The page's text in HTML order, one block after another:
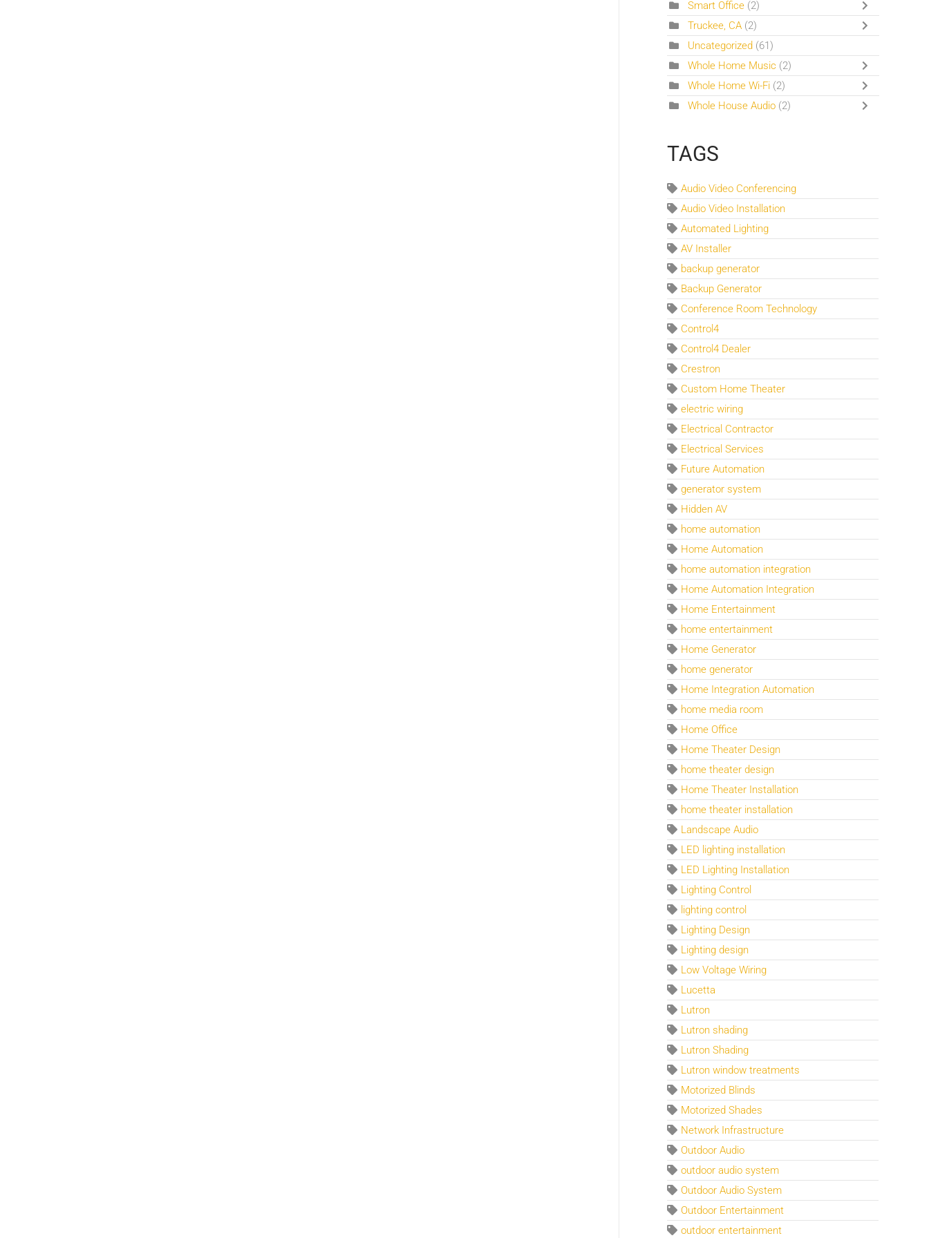
Smart Office (2)
Truckee, CA (2)
Uncategorized (61)
Whole Home Music (2)
Whole Home Wi-Fi (2)
Whole House Audio (2)
TAGS
Audio Video Conferencing
Audio Video Installation
Automated Lighting
AV Installer
backup generator
Backup Generator
Conference Room Technology
Control4
Control4 Dealer
Crestron
Custom Home Theater
electric wiring
Electrical Contractor
Electrical Services
Future Automation
generator system
Hidden AV
home automation
Home Automation
home automation integration
Home Automation Integration
Home Entertainment
home entertainment
Home Generator
home generator
Home Integration Automation
home media room
Home Office
Home Theater Design
home theater design
Home Theater Installation
home theater installation
Landscape Audio
LED lighting installation
LED Lighting Installation
Lighting Control
lighting control
Lighting Design
Lighting design
Low Voltage Wiring
Lucetta
Lutron
Lutron shading
Lutron Shading
Lutron window treatments
Motorized Blinds
Motorized Shades
Network Infrastructure
Outdoor Audio
outdoor audio system
Outdoor Audio System
Outdoor Entertainment
outdoor entertainment